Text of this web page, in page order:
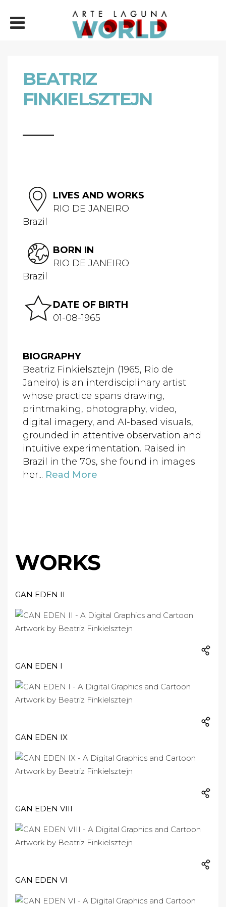
BEATRIZ
FINKIELSZTEJN
LIVES AND WORKS
RIO DE JANEIRO
Brazil
BORN IN
RIO DE JANEIRO
Brazil
DATE OF BIRTH
01-08-1965
BIOGRAPHY
Beatriz Finkielsztejn (1965, Rio de
Janeiro) is an interdisciplinary artist
whose practice spans drawing,
printmaking, photography, video,
digital imagery, and AI-based visuals,
grounded in attentive observation and
intuitive experimentation. Raised in
Brazil in the 70s, she found in images
her... Read More
WORKS
GAN EDEN II
GAN EDEN I
GAN EDEN IX
GAN EDEN VIII
GAN EDEN VI